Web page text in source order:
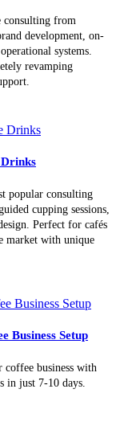
consulting from
development, on-
systems.
revamping
popular consulting
cupping sessions,
Perfect for cafés
market with unique
Business Setup
coffee business with
in just 7-10 days.